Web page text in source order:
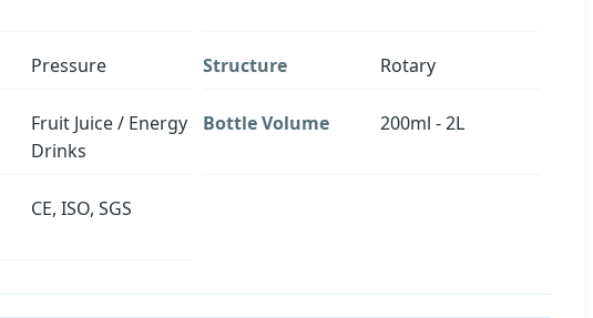
Pressure Structure Rotary
Fruit Juice / Energy
Drinks
Bottle Volume 200ml - 2L
CE, ISO, SGS